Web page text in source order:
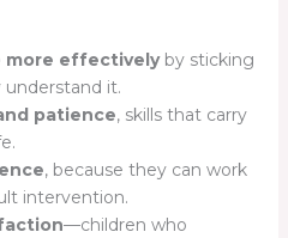
more effectivelyby sticking
it.
patience, skills that carry
, because they can work
intervention.
—children who